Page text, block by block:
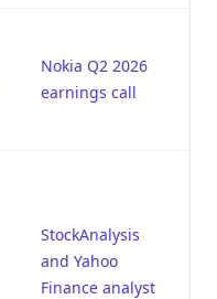
Nokia Q2 2026
earnings call
StockAnalysis
and Yahoo
Finance analyst